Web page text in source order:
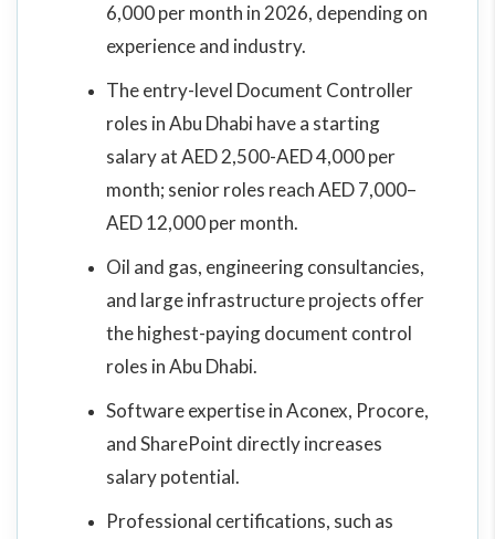
6,000 per month in 2026, depending on
experience and industry.
The entry-level Document Controller
roles in Abu Dhabi have a starting
salary at AED 2,500-AED 4,000 per
month; senior roles reach AED 7,000–
AED 12,000 per month.
Oil and gas, engineering consultancies,
and large infrastructure projects offer
the highest-paying document control
roles in Abu Dhabi.
Software expertise in Aconex, Procore,
and SharePoint directly increases
salary potential.
Professional certifications, such as